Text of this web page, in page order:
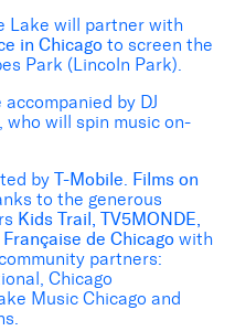
Lake will partner with
in Chicago to screen the
Park (Lincoln Park).
by DJ
who will spin music on-
by T-Mobile. Films on
to the generous
Kids Trail, TV5MONDE,
de Chicago with
partners:
Chicago
Music Chicago and